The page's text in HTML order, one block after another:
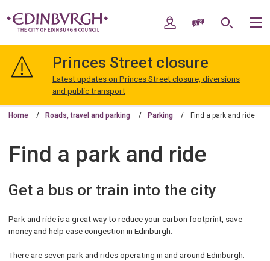
navigation
Edinburgh
My AccountSpeak / Translate
Search
Princes Street closure
Latest updates on Princes Street closure, diversions
and public transport
Home Roads, travel and parking Parking Find a park and ride
Find a park and ride
Get a bus or train into the city
Park and ride is a great way to reduce your carbon footprint, save
money and help ease congestion in Edinburgh.
There are seven park and rides operating in and around Edinburgh: